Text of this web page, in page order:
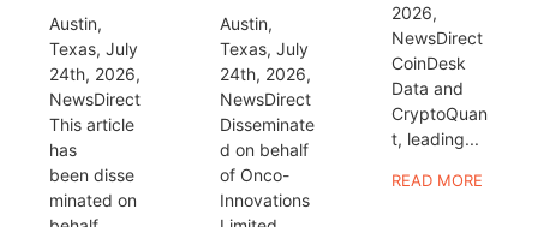
Austin,
Texas, July
24th, 2026,
NewsDirect
This article
has
been disse
minated on
Austin,
Texas, July
24th, 2026,
NewsDirect
Disseminate
d on behalf
of Onco-
Innovations
2026,
NewsDirect
CoinDesk
Data and
CryptoQuan
t, leading...
READ MORE